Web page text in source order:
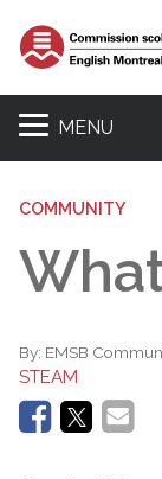
MENU
COMMUNITY
By: EMSB
STEAM